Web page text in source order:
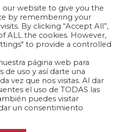
– Latin American-
is a non-profit,
to research and
relations between the
and the countries of
our website to give you the
by remembering your
By clicking “Accept All”,
ALL the cookies. However,
to provide a controlled
página web para
de uso y así darte una
vez que nos visitas. Al dar
el uso de TODAS las
puedes visitar
un consentimiento